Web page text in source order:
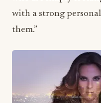
with a strong
them.”